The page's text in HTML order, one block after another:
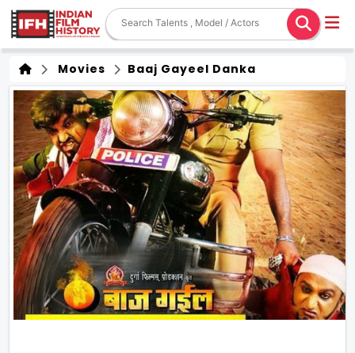
Movies Baaj Gayeel Danka